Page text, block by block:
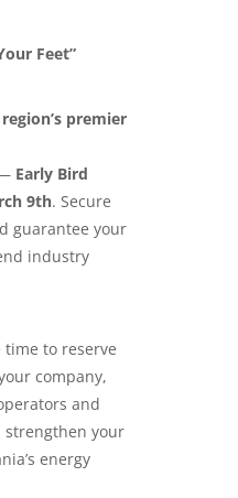
Feet”
premier
Early Bird
9th. Secure
guarantee your
industry
time to reserve
company,
and
strengthen your
energy